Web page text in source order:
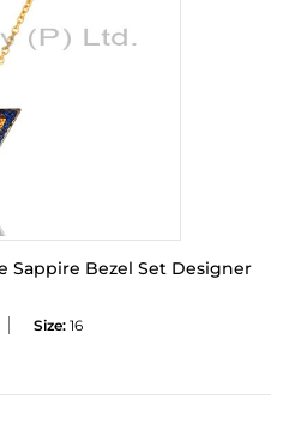
Sappire Bezel Set Designer
Size: 16